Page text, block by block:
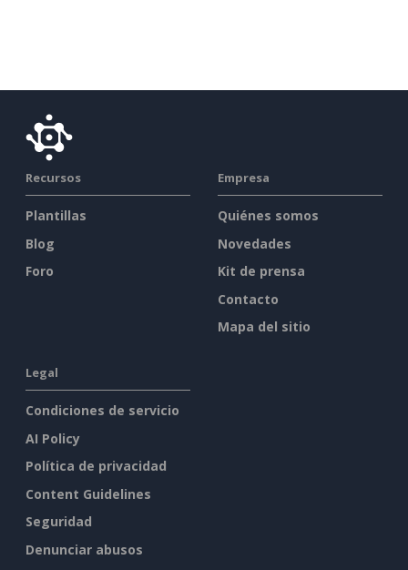
Recursos
Plantillas
Blog
Foro
Empresa
Quiénes somos
Novedades
Kit de prensa
Contacto
Mapa del sitio
Legal
Condiciones de servicio
AI Policy
Política de privacidad
Content Guidelines
Seguridad
Denunciar abusos